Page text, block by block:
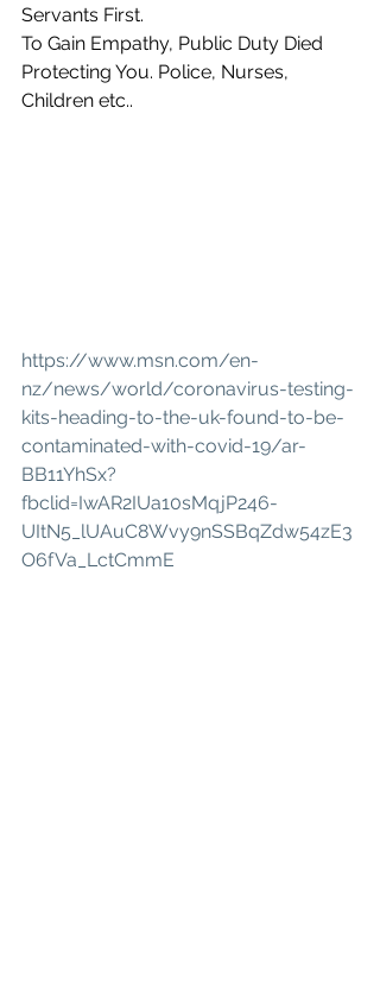
Servants First.
To Gain Empathy, Public Duty Died
Protecting You. Police, Nurses,
Children etc..
https://www.msn.com/en-
nz/news/world/coronavirus-testing-
kits-heading-to-the-uk-found-to-be-
contaminated-with-covid-19/ar-
BB11YhSx?
fbclid=IwAR2IUa10sMqjP246-
UItN5_lUAuC8Wvy9nSSBqZdw54zE3
O6fVa_LctCmmE